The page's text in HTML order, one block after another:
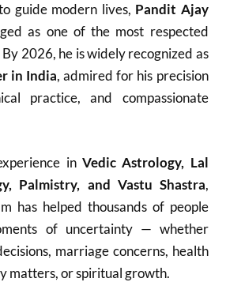
guide modern lives, Pandit Ajay
as one of the most respected
2026, he is widely recognized as
in India, admired for his precision
practice, and compassionate
in Vedic Astrology, Lal
Palmistry, and Vastu Shastra,
has helped thousands of people
of uncertainty — whether
marriage concerns, health
matters, or spiritual growth.